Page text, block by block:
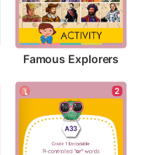
Famous Explorers
2